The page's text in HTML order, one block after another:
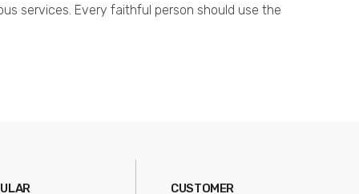
services. Every faithful person should use the
CUSTOMER